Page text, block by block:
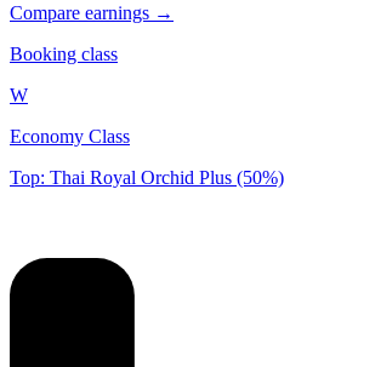
Compare earnings →
Booking class
W
Economy Class
Top: Thai Royal Orchid Plus (50%)